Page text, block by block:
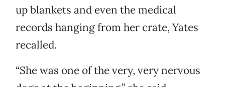
up blankets and even the medical
records hanging from her crate, Yates
recalled.
“She was one of the very, very nervous